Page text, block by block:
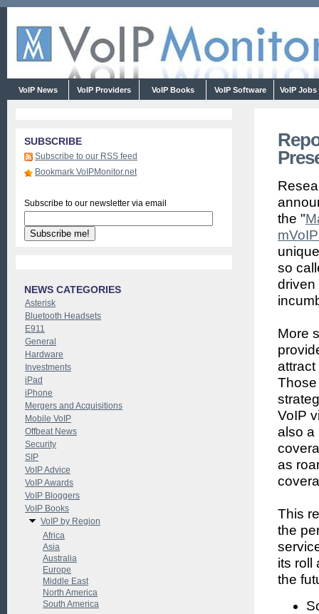
VoIP News VoIP Providers VoIP Books VoIP Software VoIP Jobs
the "
so
driven
More
attract
VoIP
also a
as
This
the
its roll
the
SUBSCRIBE
Subscribe to our RSS feed
Bookmark VoIPMonitor.net
Subscribe to our newsletter via email
NEWS CATEGORIES
Asterisk
Bluetooth Headsets
E911
General
Hardware
Investments
iPad
iPhone
Mergers and Acquisitions
Mobile VoIP
Offbeat News
Security
SIP
VoIP Advice
VoIP Awards
VoIP Bloggers
VoIP Books
VoIP by Region
Africa
Asia
Australia
Europe
Middle East
North America
South America